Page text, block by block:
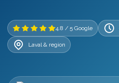
4.8 / 5 Google
Laval & region